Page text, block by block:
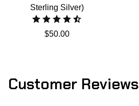
Sterling Silver)
$50.00
Customer Reviews